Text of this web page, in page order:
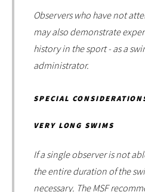
Observers who have not
may also demonstrate
history in the sport - as a
administrator.
SPECIAL
VERY LONG SWIMS
If a single observer is not
the entire duration of the
necessary. The MSF